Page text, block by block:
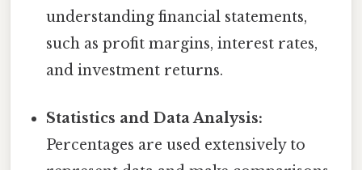
understanding financial statements,
such as profit margins, interest rates,
and investment returns.
Statistics and Data Analysis:
Percentages are used extensively to